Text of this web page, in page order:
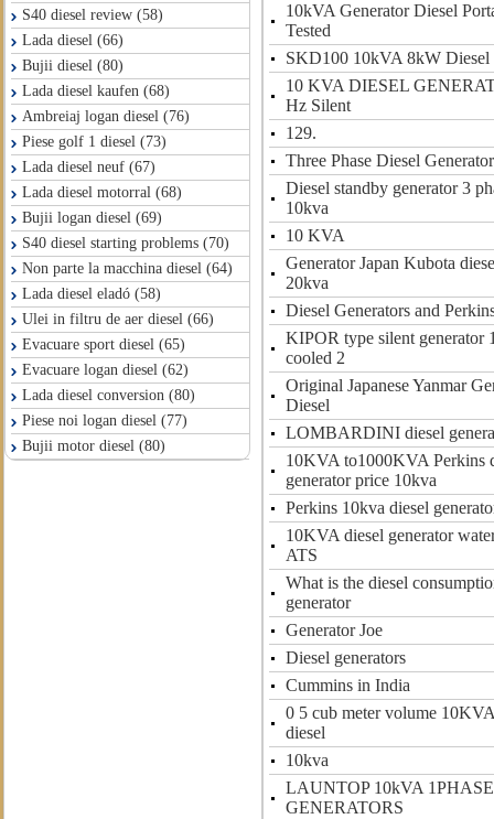
S40 diesel review (58)
Lada diesel (66)
Bujii diesel (80)
Lada diesel kaufen (68)
Ambreiaj logan diesel (76)
Piese golf 1 diesel (73)
Lada diesel neuf (67)
Lada diesel motorral (68)
Bujii logan diesel (69)
S40 diesel starting problems (70)
Non parte la macchina diesel (64)
Lada diesel eladó (58)
Ulei in filtru de aer diesel (66)
Evacuare sport diesel (65)
Evacuare logan diesel (62)
Lada diesel conversion (80)
Piese noi logan diesel (77)
Bujii motor diesel (80)
10kVA Generator Diesel
Tested
SKD100 10kVA 8kW Diesel
10 KVA DIESEL
Hz Silent
129.
Three Phase Diesel Generator
Diesel standby generator 3
10kva
10 KVA
Generator Japan Kubota
20kva
Diesel Generators and
KIPOR type silent generator
cooled 2
Original Japanese Yanmar
Diesel
LOMBARDINI diesel
10KVA to1000KVA Perkins
generator price 10kva
Perkins 10kva diesel
10KVA diesel generator
ATS
What is the diesel
generator
Generator Joe
Diesel generators
Cummins in India
0 5 cub meter volume
diesel
10kva
LAUNTOP 10kVA
GENERATORS